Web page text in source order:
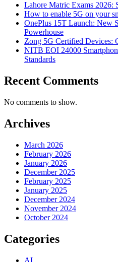
Lahore Matric Exams 2026:
How to enable 5G on your
OnePlus 15T Launch: New
Powerhouse
Zong 5G Certified Devices:
NITB EOI 24000
Standards
Recent Comments
No comments to show.
Archives
March 2026
February 2026
January 2026
December 2025
February 2025
January 2025
December 2024
November 2024
October 2024
Categories
AI